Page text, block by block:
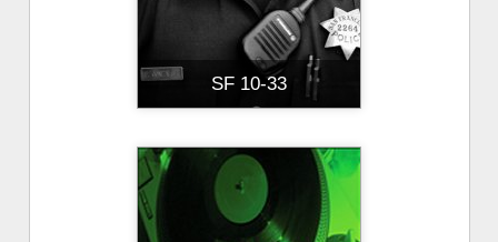
SF 10-33